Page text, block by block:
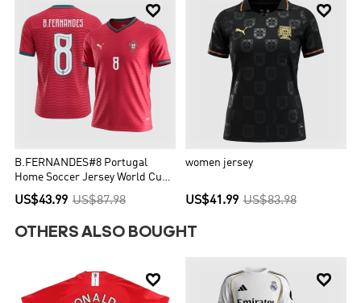

B.FERNANDES#8 Portugal
Home Soccer Jersey World Cup
2026 Red
US$43.99 US$87.98

women jersey
US$41.99 US$83.98
OTHERS ALSO BOUGHT
 